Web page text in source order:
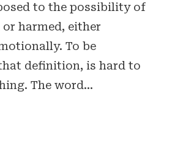
to the possibility of
harmed, either
To be
definition, is hard to
The word…